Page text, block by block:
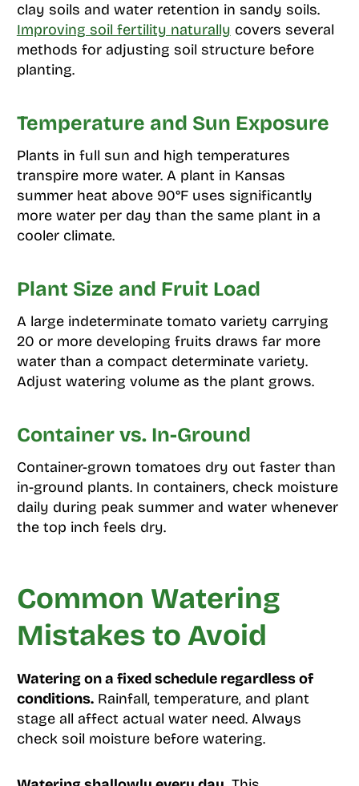
clay soils and water retention in sandy soils.
Improving soil fertility naturally covers several
methods for adjusting soil structure before
planting.
Temperature and Sun Exposure
Plants in full sun and high temperatures
transpire more water. A plant in Kansas
summer heat above 90°F uses significantly
more water per day than the same plant in a
cooler climate.
Plant Size and Fruit Load
A large indeterminate tomato variety carrying
20 or more developing fruits draws far more
water than a compact determinate variety.
Adjust watering volume as the plant grows.
Container vs. In-Ground
Container-grown tomatoes dry out faster than
in-ground plants. In containers, check moisture
daily during peak summer and water whenever
the top inch feels dry.
Common Watering
Mistakes to Avoid
Watering on a fixed schedule regardless of
conditions.Rainfall, temperature, and plant
stage all affect actual water need. Always
check soil moisture before watering.